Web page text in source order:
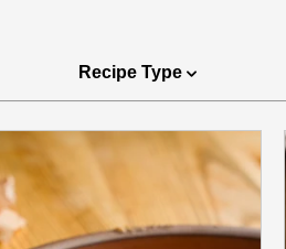
Recipe Type